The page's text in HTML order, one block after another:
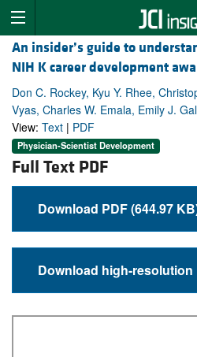
An insider’s guide to
NIH K career development
Don C. Rockey, Kyu Y. Rhee,
Vyas, Charles W. Emala, Emily J.
View: Text | PDF
Physician-Scientist Development
Full Text PDF
Download PDF (644.97